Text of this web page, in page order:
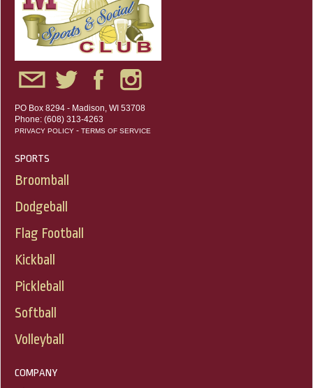
PO Box 8294 - Madison, WI 53708
Phone: (608) 313-4263
PRIVACY POLICY - TERMS OF SERVICE
SPORTS
Broomball
Dodgeball
Flag Football
Kickball
Pickleball
Softball
Volleyball
COMPANY